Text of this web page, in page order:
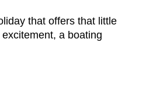
that offers that little
a boating